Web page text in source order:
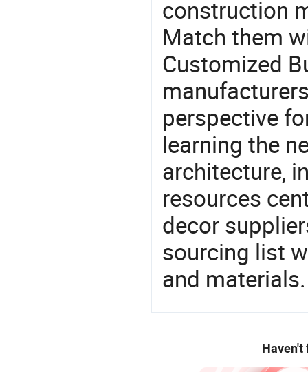
construction
Match them
Customized
perspective
learning the
architecture,
resources
decor
sourcing list
and
Haven't